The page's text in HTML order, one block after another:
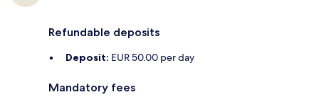
Refundable deposits
Deposit: EUR 50.00 per day
Mandatory fees